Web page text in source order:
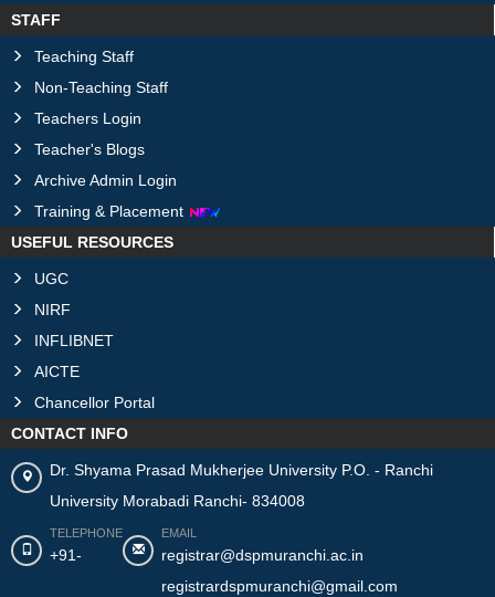
STAFF
Teaching Staff
Non-Teaching Staff
Teachers Login
Teacher's Blogs
Archive Admin Login
Training & Placement
USEFUL RESOURCES
UGC
NIRF
INFLIBNET
AICTE
Chancellor Portal
CONTACT INFO
Dr. Shyama Prasad Mukherjee University P.O. - Ranchi
University Morabadi Ranchi- 834008
TELEPHONE
+91-
EMAIL
registrar@dspmuranchi.ac.in
registrardspmuranchi@gmail.com